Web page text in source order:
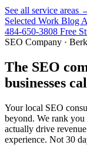
See all service areas
Selected Work Blog
484-650-3808 Free
SEO Company ·
The SEO
businesses
Your local SEO
beyond. We rank you
actually drive
experience. Not 30